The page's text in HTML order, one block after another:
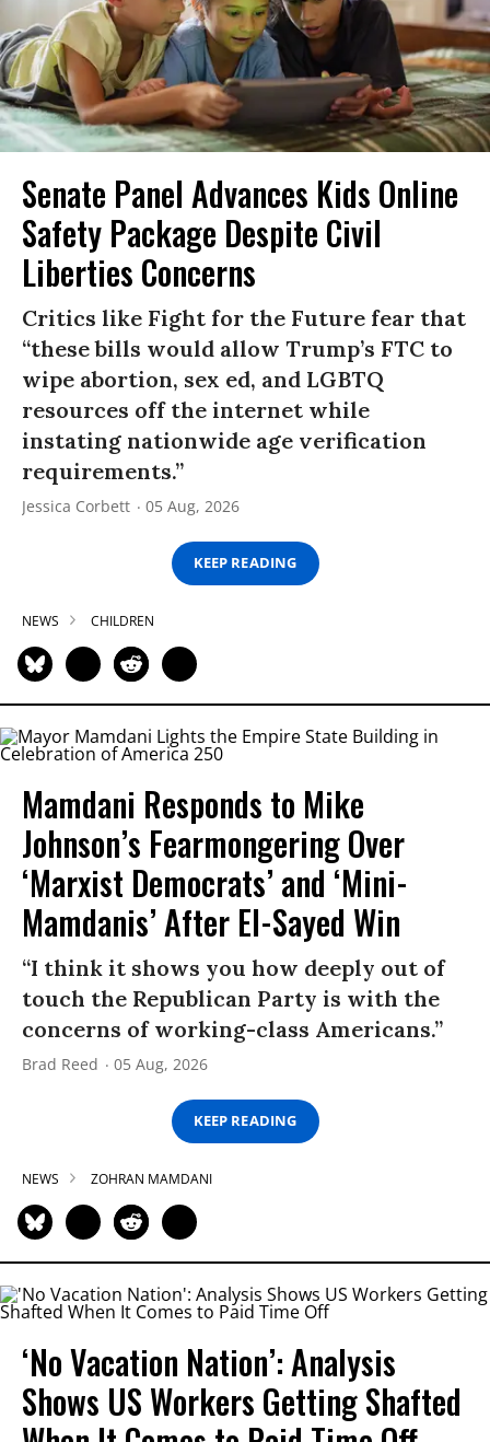
Senate Panel Advances Kids Online
Safety Package Despite Civil
Liberties Concerns
Critics like Fight for the Future fear that
“these bills would allow Trump’s FTC to
wipe abortion, sex ed, and LGBTQ
resources off the internet while
instating nationwide age verification
requirements.”
Jessica Corbett 05 Aug, 2026
KEEP READING
NEWS CHILDREN
Mamdani Responds to Mike
Johnson’s Fearmongering Over
‘Marxist Democrats’ and ‘Mini-
Mamdanis’ After El-Sayed Win
“I think it shows you how deeply out of
touch the Republican Party is with the
concerns of working-class Americans.”
Brad Reed 05 Aug, 2026
KEEP READING
NEWS ZOHRAN MAMDANI
‘No Vacation Nation’: Analysis
Shows US Workers Getting Shafted